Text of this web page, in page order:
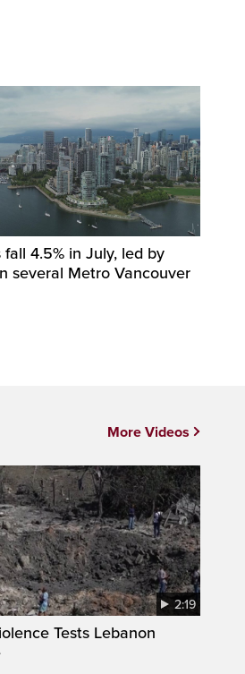
fall 4.5% in July, led by
several Metro Vancouver
2:19
Tests Lebanon
More Videos